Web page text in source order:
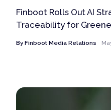
Finboot Rolls Out AI
Traceability for
By Finboot Media Relations